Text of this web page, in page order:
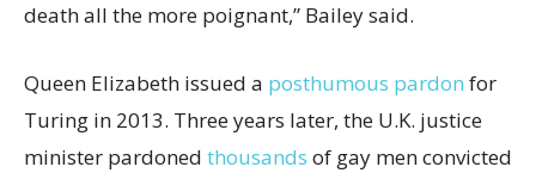
death all the more poignant,” Bailey said.
Queen Elizabeth issued a posthumous pardon for
Turing in 2013. Three years later, the U.K. justice
minister pardoned thousands of gay men convicted